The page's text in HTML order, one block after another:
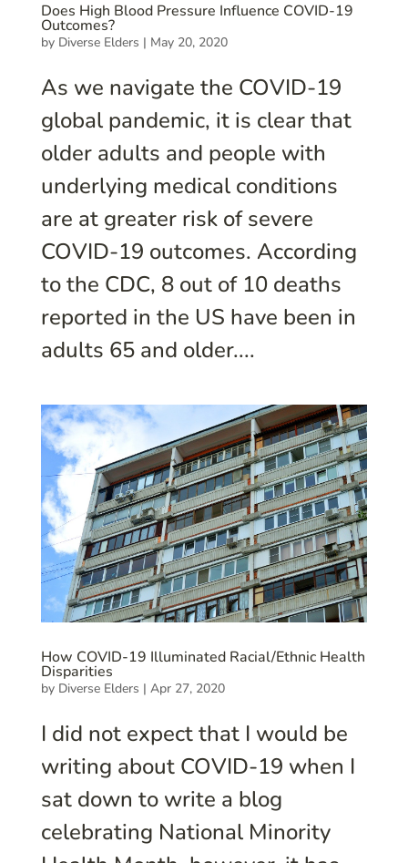
Does High Blood Pressure Influence COVID-19
Outcomes?
by Diverse Elders | May 20, 2020
As we navigate the COVID-19
global pandemic, it is clear that
older adults and people with
underlying medical conditions
are at greater risk of severe
COVID-19 outcomes. According
to the CDC, 8 out of 10 deaths
reported in the US have been in
adults 65 and older....
How COVID-19 Illuminated Racial/Ethnic Health
Disparities
by Diverse Elders | Apr 27, 2020
I did not expect that I would be
writing about COVID-19 when I
sat down to write a blog
celebrating National Minority